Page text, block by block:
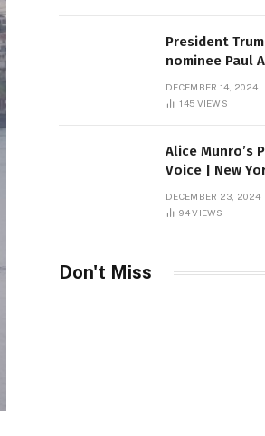
President
nominee Paul
dollar roof
DECEMBER 14, 2024
145 VIEWS
Alice Munro’s
Voice | New
DECEMBER 23, 2024
94VIEWS
Don't Miss